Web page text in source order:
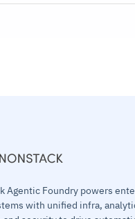
Agentic Foundry powers
with unified infra,